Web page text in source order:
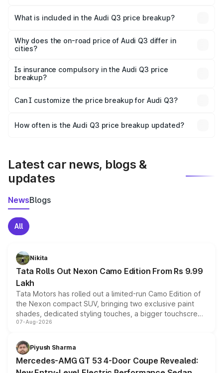
Surajpur is ₹44.99 lakhs.
What is included in the Audi Q3 price breakup?
charges, insurance, road tax, handling fees, and optional
accessories.
Why does the on-road price of Audi Q3 differ in
cities?
charges, taxes, and insurance costs.
Is insurance compulsory in the Audi Q3 price
breakup?
Yes, at least third-party insurance is mandatory in India,
and it is included in the on-road price breakup.
Can I customize the price breakup for Audi Q3?
accessories, or different insurance plans, which will adjust
How often is the Audi Q3 price breakup updated?
Latest car news, blogs &
updates
NewsBlogs
All
Nikita
Tata Rolls Out Nexon Camo Edition From Rs 9.99
Lakh
Tata Motors has rolled out a limited-run Camo Edition of
the Nexon compact SUV, bringing two exclusive paint
shades, dedicated styling touches, a bigger touchscreen
and a built-in dashcam, while keeping the existing range
choices unchanged across the model lineup for buyers.
07-Aug-2026
Piyush Sharma
Mercedes-AMG GT 53 4-Door Coupe Revealed: